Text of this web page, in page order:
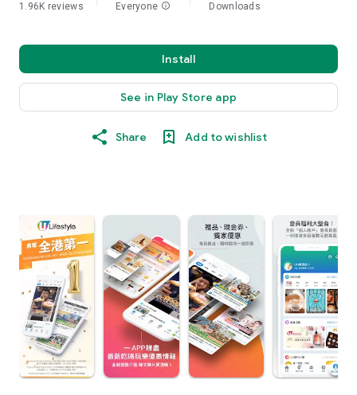
1.96K reviews Everyone info Downloads
Install
See in Play Store app
Share Add to wishlist